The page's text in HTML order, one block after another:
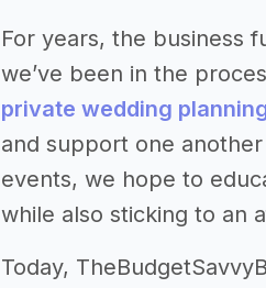
For years, the business
we’ve been in the
private wedding
and support one
events, we hope to
while also sticking to an
Today,